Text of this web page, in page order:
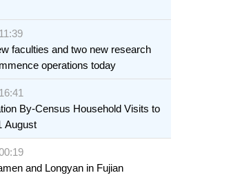
faculties and two new research
operations today
By-Census Household Visits to
August
and Longyan in Fujian